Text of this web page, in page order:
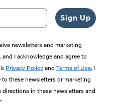
Sign Up
newsletters and marketing
I acknowledge and agree to
Privacy Policyand Terms of Use. I
these newsletters or marketing
in these newsletters and